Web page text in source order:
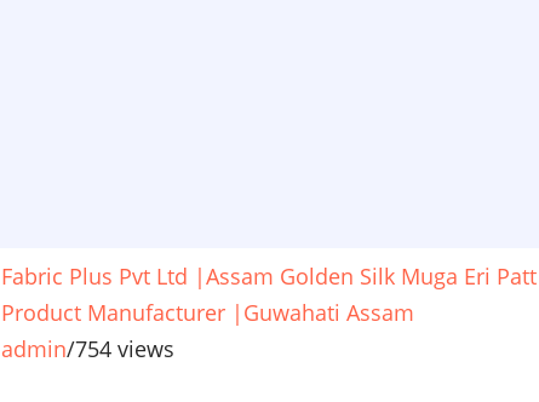
Fabric Plus Pvt Ltd |Assam Golden Silk Muga Eri Patt
Product Manufacturer |Guwahati Assam
admin/754 views